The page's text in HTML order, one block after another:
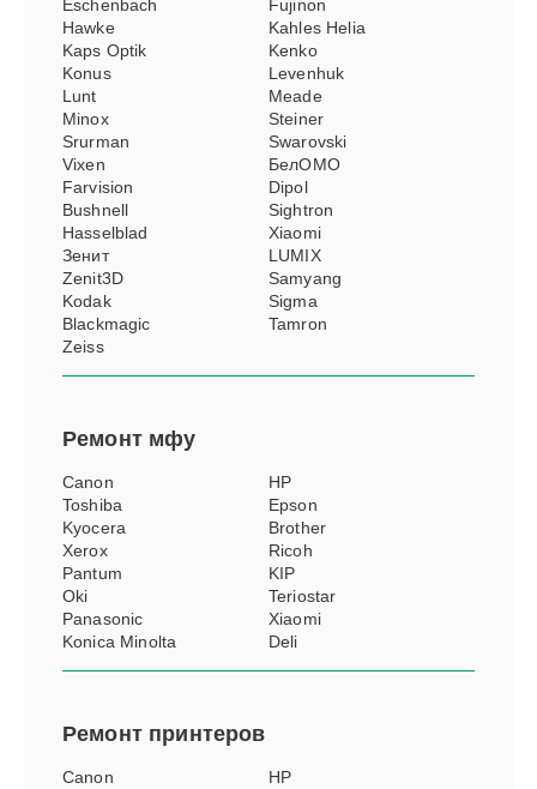
Eschenbach
Fujinon
Hawke
Kahles Helia
Kaps Optik
Kenko
Konus
Levenhuk
Lunt
Meade
Minox
Steiner
Srurman
Swarovski
Vixen
БелОМО
Farvision
Dipol
Bushnell
Sightron
Hasselblad
Xiaomi
Зенит
LUMIX
Zenit3D
Samyang
Kodak
Sigma
Blackmagic
Tamron
Zeiss
Ремонт мфу
Canon
HP
Toshiba
Epson
Kyocera
Brother
Xerox
Ricoh
Pantum
KIP
Oki
Teriostar
Panasonic
Xiaomi
Konica Minolta
Deli
Ремонт принтеров
Canon
HP